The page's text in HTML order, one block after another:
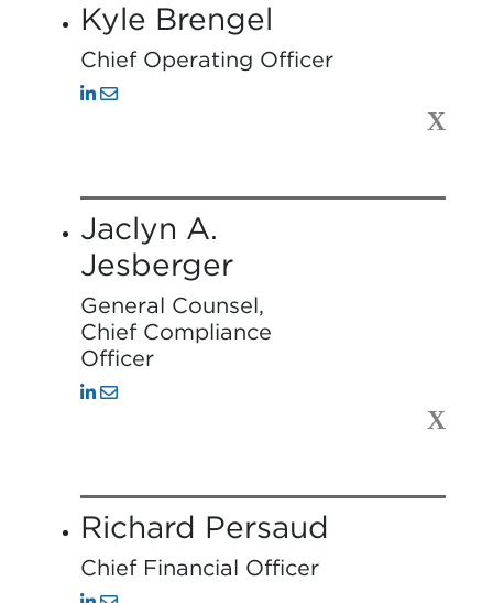
Kyle Brengel
Chief Operating Officer
X
Jaclyn A.
Jesberger
General Counsel,
Chief Compliance
Officer
X
Richard Persaud
Chief Financial Officer